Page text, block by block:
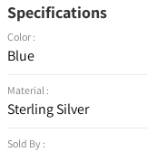
Specifications
Color :
Blue
Material :
Sterling Silver
Sold By :